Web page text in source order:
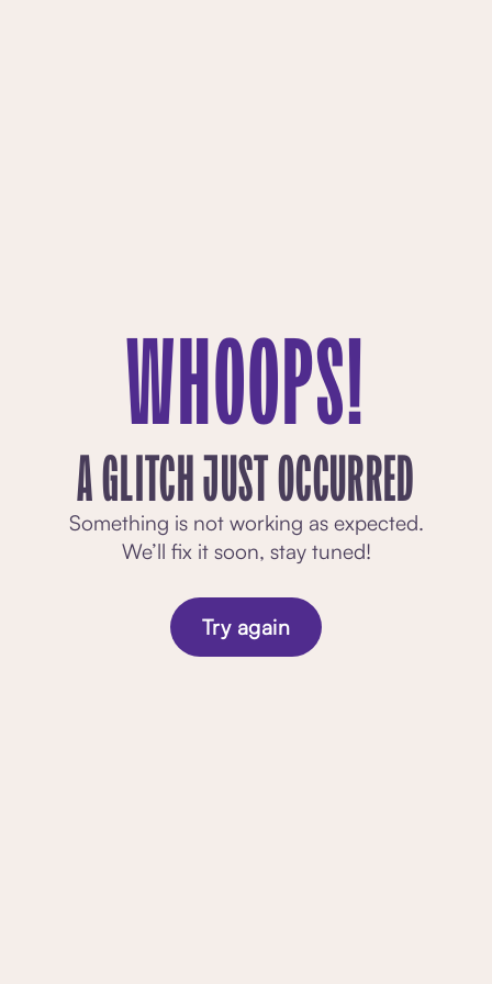
WHOOPS!
A GLITCH JUST OCCURRED
Something is not working as expected.
We’ll fix it soon, stay tuned!
Try again